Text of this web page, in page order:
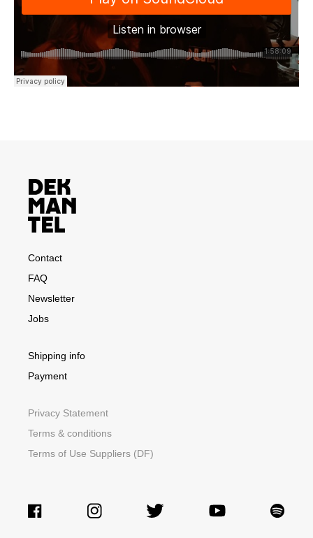
Contact
FAQ
Newsletter
Jobs
Shipping info
Payment
Privacy Statement
Terms & conditions
Terms of Use Suppliers (DF)